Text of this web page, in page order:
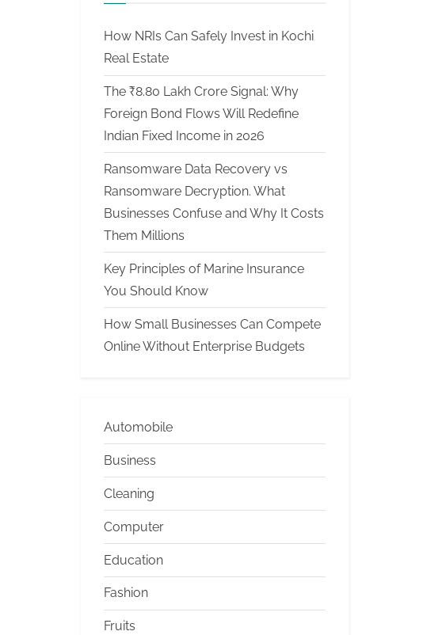
How NRIs Can Safely Invest in Kochi
Real Estate
The ₹8.80 Lakh Crore Signal: Why
Foreign Bond Flows Will Redefine
Indian Fixed Income in 2026
Ransomware Data Recovery vs
Ransomware Decryption. What
Businesses Confuse and Why It Costs
Them Millions
Key Principles of Marine Insurance
You Should Know
How Small Businesses Can Compete
Online Without Enterprise Budgets
Automobile
Business
Cleaning
Computer
Education
Fashion
Fruits